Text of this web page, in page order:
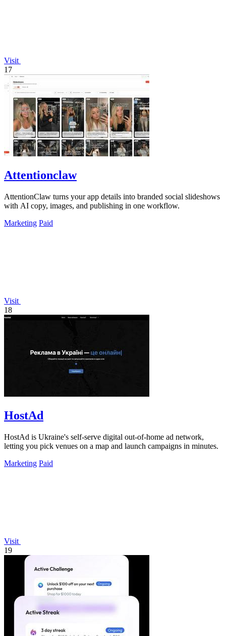
Visit
17
Attentionclaw
AttentionClaw turns your app details into branded social slideshows
with AI copy, images, and publishing in one workflow.
Marketing Paid
Visit
18
HostAd
HostAd is Ukraine's self-serve digital out-of-home ad network,
letting you pick venues on a map and launch campaigns in minutes.
Marketing Paid
Visit
19